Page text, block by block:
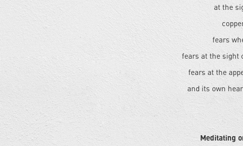
at the
fears
fears at the sight
fears at the
and its own
Meditating